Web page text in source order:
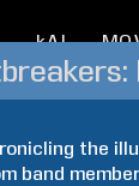
kAI
the
band